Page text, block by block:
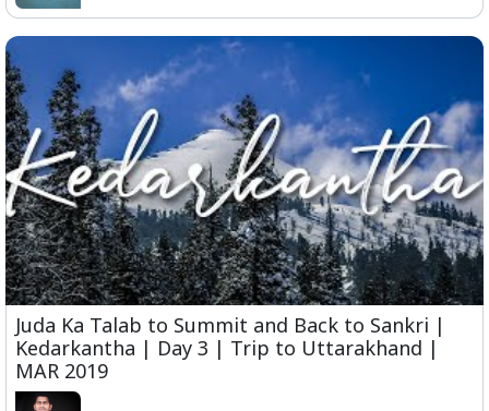
Juda Ka Talab to Summit and Back to Sankri |
Kedarkantha | Day 3 | Trip to Uttarakhand |
MAR 2019